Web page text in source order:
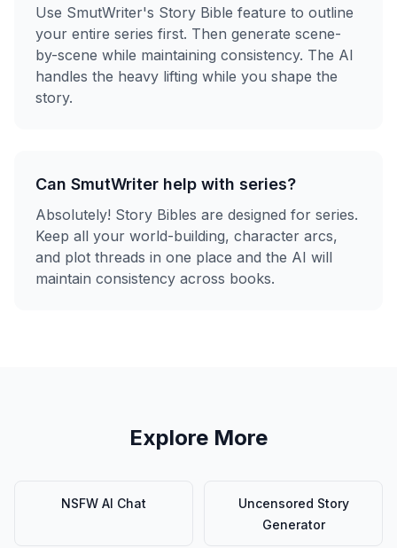
Use SmutWriter's Story Bible feature to outline
your entire series first. Then generate scene-
by-scene while maintaining consistency. The AI
handles the heavy lifting while you shape the
story.
Can SmutWriter help with series?
Absolutely! Story Bibles are designed for series.
Keep all your world-building, character arcs,
and plot threads in one place and the AI will
maintain consistency across books.
Explore More
NSFW AI Chat
Uncensored Story
Generator